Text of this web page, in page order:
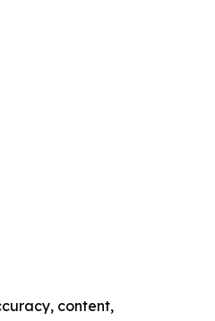
content,